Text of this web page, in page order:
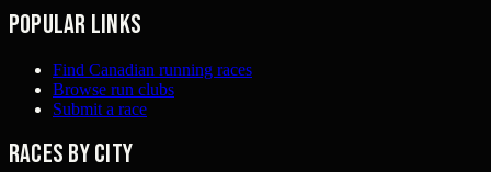
Popular links
Find Canadian running races
Browse run clubs
Submit a race
Races by city